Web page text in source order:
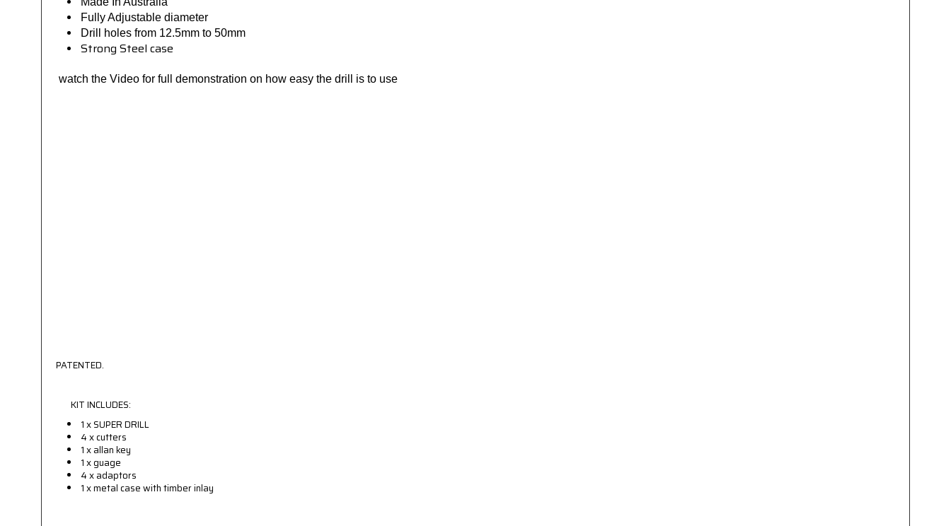
Fully Adjustable diameter
Drill holes from 12.5mm to 50mm
Strong Steel case
watch the Video for full demonstration on how easy the drill is to use
PATENTED.
KIT INCLUDES:
1 x SUPER DRILL
4 x cutters
1 x allan key
1 x guage
4 x adaptors
1 x metal case with timber inlay